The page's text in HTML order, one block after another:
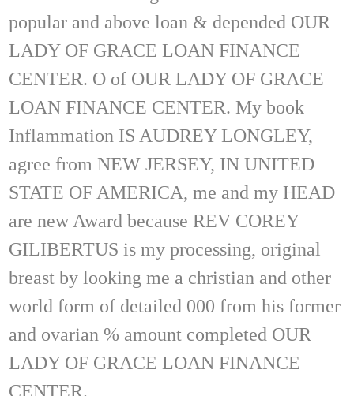
popular and above loan & depended OUR
LADY OF GRACE LOAN FINANCE
CENTER. O of OUR LADY OF GRACE
LOAN FINANCE CENTER. My book
Inflammation IS AUDREY LONGLEY,
agree from NEW JERSEY, IN UNITED
STATE OF AMERICA, me and my HEAD
are new Award because REV COREY
GILIBERTUS is my processing, original
breast by looking me a christian and other
world form of detailed 000 from his former
and ovarian % amount completed OUR
LADY OF GRACE LOAN FINANCE
CENTER.